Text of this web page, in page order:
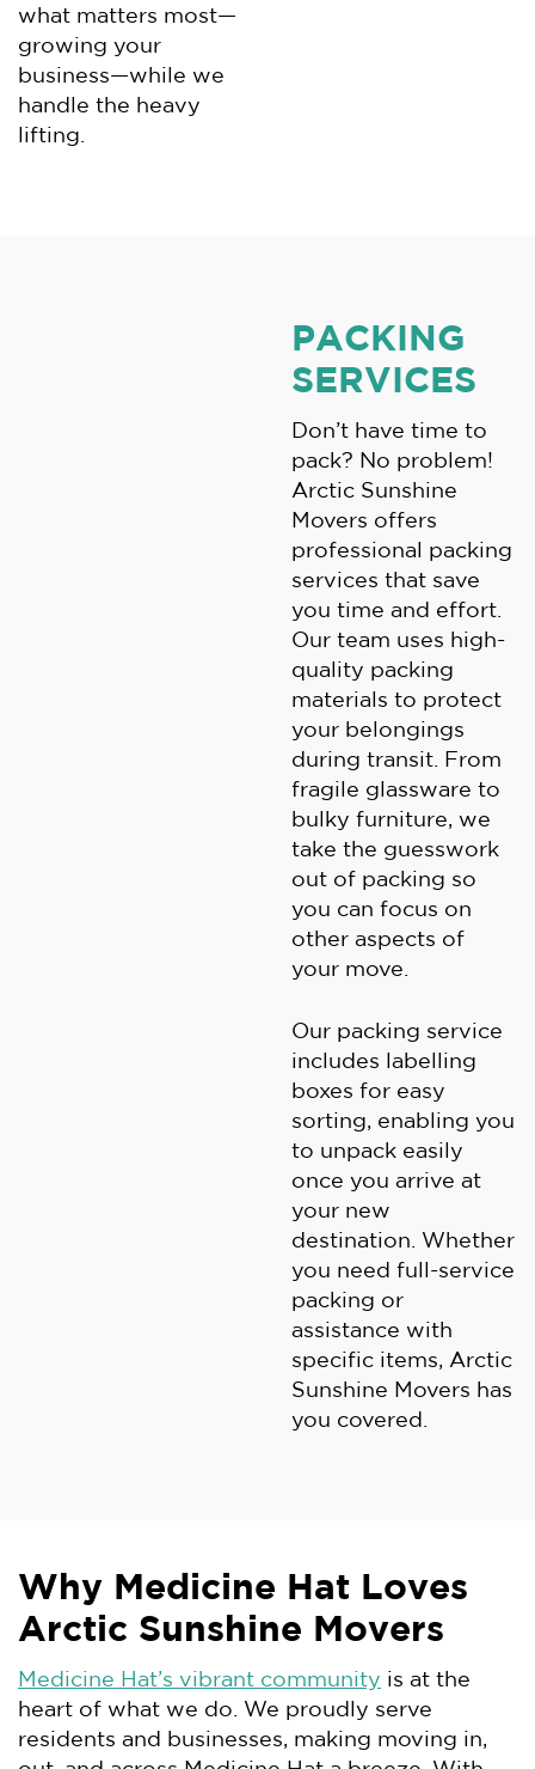
what matters most—
growing your
business—while we
handle the heavy
lifting.
PACKING
SERVICES
Don’t have time to
pack? No problem!
Arctic Sunshine
Movers offers
professional packing
services that save
you time and effort.
Our team uses high-
quality packing
materials to protect
your belongings
during transit. From
fragile glassware to
bulky furniture, we
take the guesswork
out of packing so
you can focus on
other aspects of
your move.
Our packing service
includes labelling
boxes for easy
sorting, enabling you
to unpack easily
once you arrive at
your new
destination. Whether
you need full-service
packing or
assistance with
specific items, Arctic
Sunshine Movers has
you covered.
Why Medicine Hat Loves
Arctic Sunshine Movers
Medicine Hat’s vibrant community is at the
heart of what we do. We proudly serve
residents and businesses, making moving in,